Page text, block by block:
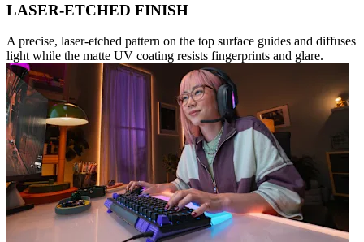
LASER-ETCHED FINISH
A precise, laser-etched pattern on the top surface guides and diffuses
light while the matte UV coating resists fingerprints and glare.